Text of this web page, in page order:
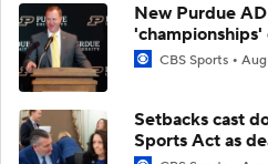
New Purdue
CBS Sports
Setbacks cast
Sports Act as